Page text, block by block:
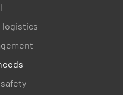
the QMS were
and outputs to
logistics